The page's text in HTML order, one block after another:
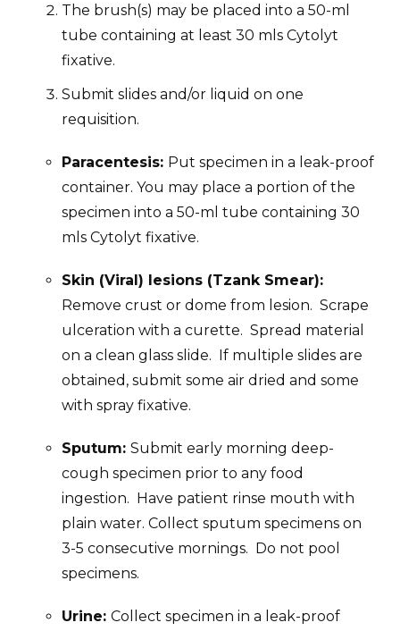
The brush(s) may be placed into a 50-ml
tube containing at least 30 mls Cytolyt
fixative.
Submit slides and/or liquid on one
requisition.
Paracentesis: Put specimen in a leak-proof
container. You may place a portion of the
specimen into a 50-ml tube containing 30
mls Cytolyt fixative.
Skin (Viral) lesions (Tzank Smear):
Remove crust or dome from lesion. Scrape
ulceration with a curette. Spread material
on a clean glass slide. If multiple slides are
obtained, submit some air dried and some
with spray fixative.
Sputum: Submit early morning deep-
cough specimen prior to any food
ingestion. Have patient rinse mouth with
plain water. Collect sputum specimens on
3-5 consecutive mornings. Do not pool
specimens.
Urine: Collect specimen in a leak-proof